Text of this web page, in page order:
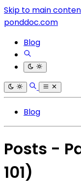
Skip to main
ponddoc.com
Blog
Blog
Posts -
101)